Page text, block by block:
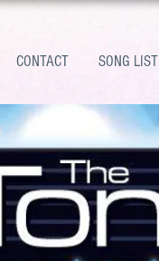
CONTACT SONG LIST